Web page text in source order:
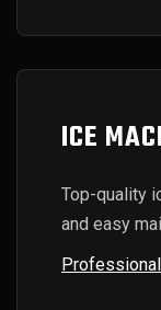
ICE
Top-quality
and easy